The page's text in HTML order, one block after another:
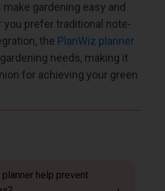
gardening easy and
you prefer traditional note-
the PlanWiz planner
needs, making it
for achieving your green
help prevent